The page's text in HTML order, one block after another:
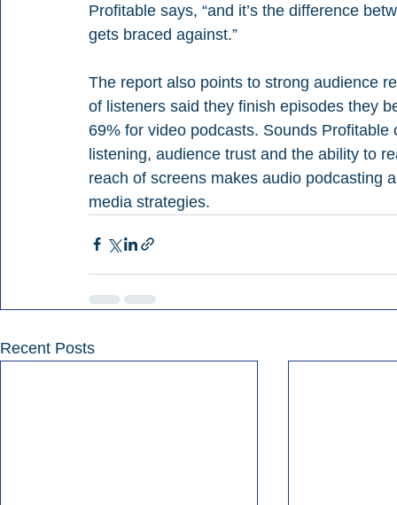
Profitable says, “and it’s the difference
gets braced against.”
The report also points to strong audience
of listeners said they finish episodes they
69% for video podcasts. Sounds
listening, audience trust and the ability to
reach of screens makes audio podcasting
media strategies.
Recent Posts